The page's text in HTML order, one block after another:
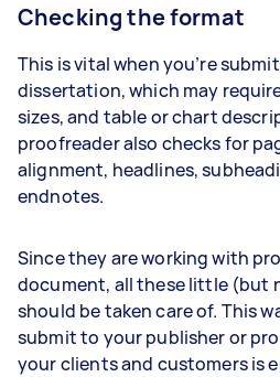
Checking the format
This is vital when you’re
dissertation, which may
sizes, and table or chart
proofreader also checks for
alignment, headlines,
endnotes.
Since they are working with
document, all these little (but
should be taken care of. This
submit to your publisher or
your clients and customers is